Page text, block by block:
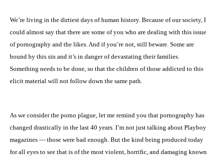
We’re living in the dirtiest days of human history. Because of our society, I
could almost say that there are some of you who are dealing with this issue
of pornography and the likes. And if you’re not, still beware. Some are
bound by this sin and it’s in danger of devastating their families.
Something needs to be done, so that the children of those addicted to this
elicit material will not follow down the same path.
As we consider the porno plague, let me remind you that pornography has
changed drastically in the last 40 years. I’m not just talking about Playboy
magazines — those were bad enough. But the kind being produced today
for all eyes to see that is of the most violent, horrific, and damaging known